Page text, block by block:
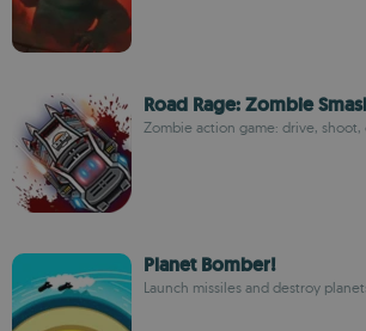
Road Rage: Zombie
Zombie action game: drive, shoot,
Planet Bomber!
Launch missiles and destroy